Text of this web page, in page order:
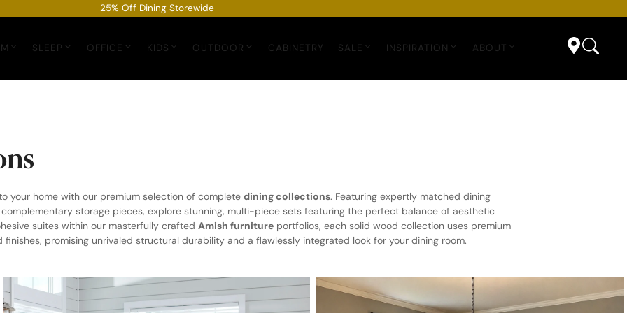
25% Off Dining Storewide
SLEEP OFFICE KIDS OUTDOOR CABINETRY SALE INSPIRATION ABOUT
your home with our premium selection of complete dining collections. Featuring expertly matched dining
storage pieces, explore stunning, multi-piece sets featuring the perfect balance of aesthetic
suites within our masterfully crafted Amish furniture portfolios, each solid wood collection uses premium
promising unrivaled structural durability and a flawlessly integrated look for your dining room.